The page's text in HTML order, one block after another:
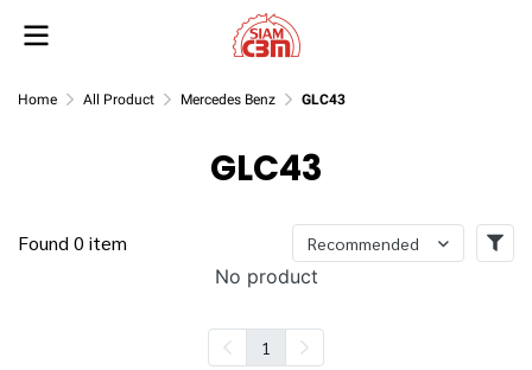
Home All Product Mercedes Benz GLC43
GLC43
Found 0 item Recommended
No product
1